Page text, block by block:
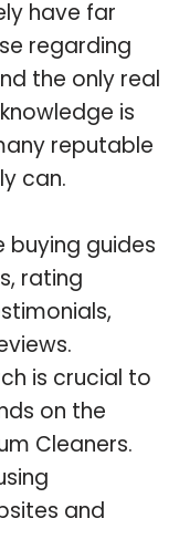
have far
regarding
the only real
is
reputable
can.
buying guides
rating
is crucial to
on the
Cleaners.
and